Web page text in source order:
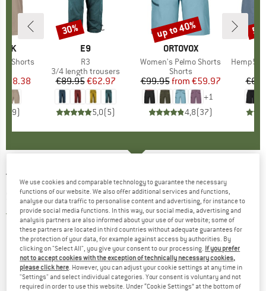
Shorts
Price
€38.38
9)
BRAND
E9
Item(s)
R3
Product group
3/4 length trousers
Price
€89.95Reduced Price
€62.97
5,0(5)
Discount
30%
BRAND
ORTOVOX
Item(s)
Women's Pelmo Shorts
Product group
Shorts
Price
€99.95 Reduced Price
from €59.97
+1
4,8(37)
Discount
up to 40%
Item(s)
Hemp53
TENSON -Women's TXlite Adventure S -
Shorts
5,0(1)
We use cookies and comparable technology to guarantee the necessary
functions of our website. We also offer additional services and functions,
analyse our data traffic to personalise content and advertising, for instance to
provide social media functions. In this way, our social media, advertising and
analysis partners are also informed about your use of our website; some of
these partners are located in third countries without adequate guarantees for
the protection of your data, for example against access by authorities. By
clicking on "Select All", you give your consent to our processing. If you prefer
not to accept cookies with the exception of technically necessary cookies,
please click here . However, you can adjust your cookie settings at any time in
"Settings" and select individual categories. Your consent is voluntary and not
required in order to use this website. Under “Cookie Settings” at the bottom of